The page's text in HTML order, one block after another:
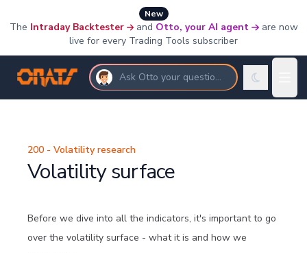
New
The Intraday Backtester and Otto, your AI agent
are now
live for every Trading Tools subscriber
Ask Otto your questions
200 - Volatility research
Volatility surface
Before we dive into all the indicators, it's important to go
over the volatility surface - what it is and how we